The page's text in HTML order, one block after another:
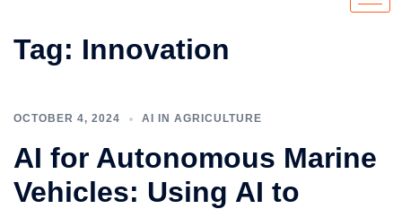
Tag: Innovation
OCTOBER 4, 2024 AI IN AGRICULTURE
AI for Autonomous Marine
Vehicles: Using AI to